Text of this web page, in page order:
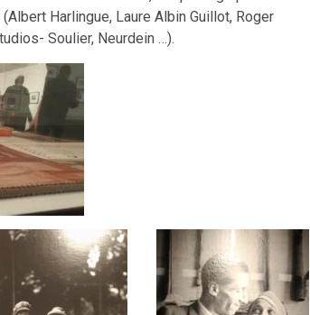
Harlingue, Laure Albin Guillot, Roger
Soulier, Neurdein …).